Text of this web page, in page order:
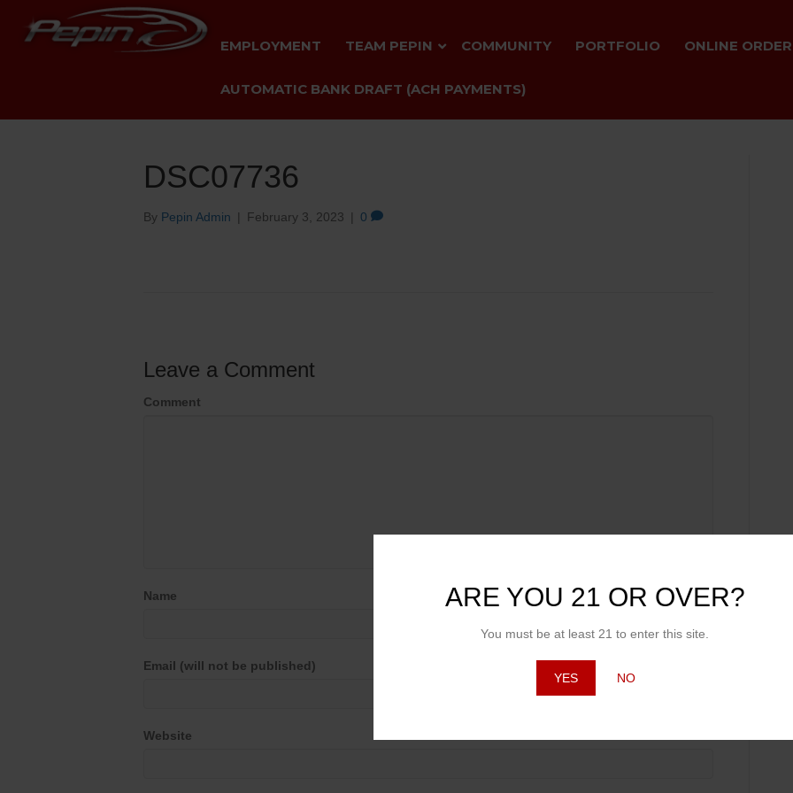
ARE YOU 21 OR OVER?
You must be at least 21 to enter this site.
YES NO
EMPLOYMENT TEAM PEPIN COMMUNITY PORTFOLIO ONLINE
AUTOMATIC BANK DRAFT (ACH PAYMENTS)
DSC07736
By Pepin Admin | February 3, 2023 | 0
Leave a Comment
Comment
Name
Email (will not be published)
Website